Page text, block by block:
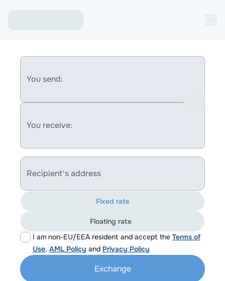
You send:
You receive:
Recipient's address
I am non-EU/EEA resident and accept the Terms of
Use, AML Policy and Privacy Policy
Fixed rate
Floating rate
Exchange